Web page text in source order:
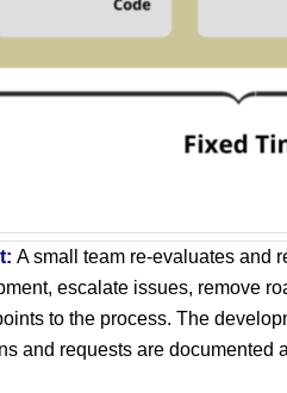
A small team re-evaluates and
escalate issues, remove
to the process. The
and requests are documented